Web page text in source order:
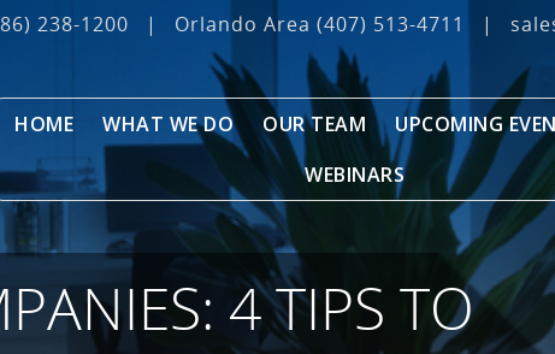
238-1200 | Orlando Area (407) 513‐4711 |
HOME WHAT WE DO OUR TEAM UPCOMING
WEBINARS
4 TIPS TO